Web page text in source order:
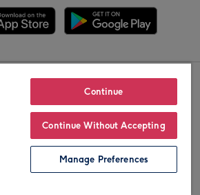
Continue
Continue Without Accepting
Manage Preferences